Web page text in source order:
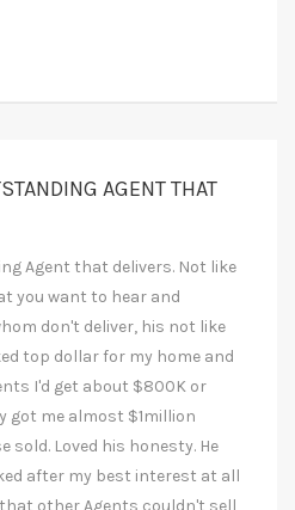
AGENT THAT
Agent that delivers. Not like
you want to hear and
don't deliver, his not like
top dollar for my home and
I'd get about $800K or
got me almost $1million
sold. Loved his honesty. He
after my best interest at all